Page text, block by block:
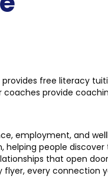
free literacy
coaches provide
employment, and
helping people
that open
flyer, every